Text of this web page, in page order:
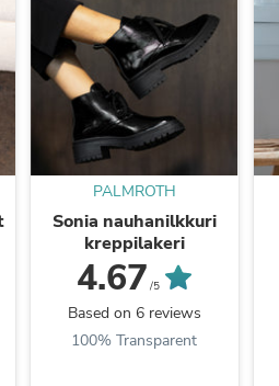
PALMROTH
Sonia nauhanilkkuri
kreppilakeri
4.67 /5
Based on 6 reviews
100% Transparent